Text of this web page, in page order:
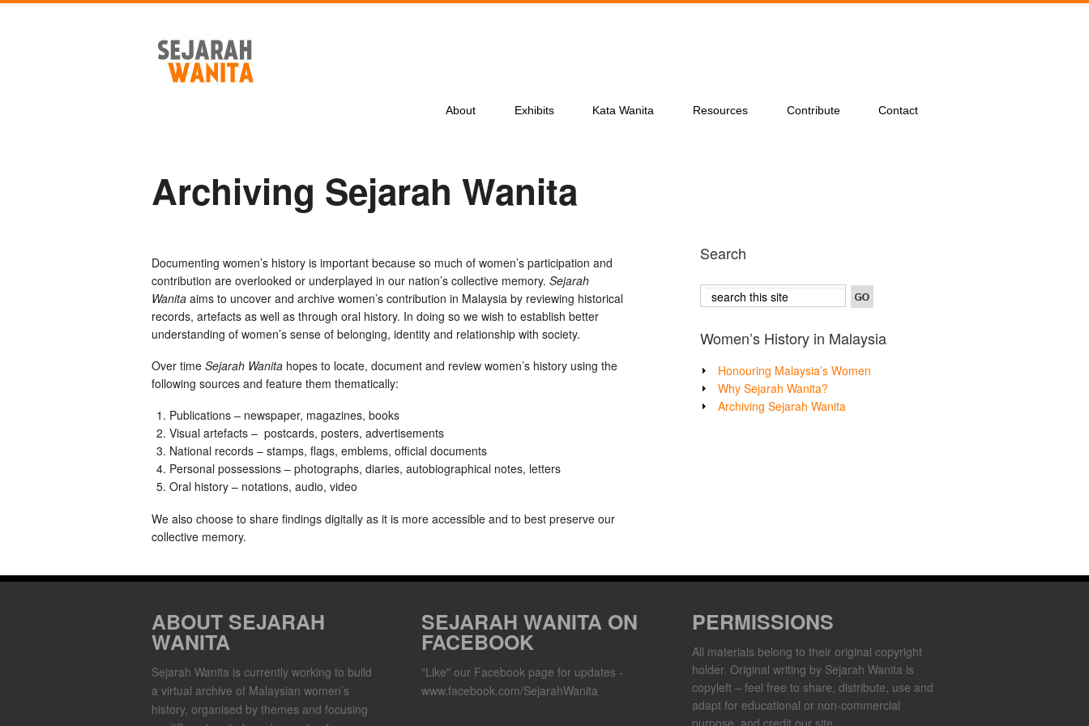
About Exhibits Kata Wanita Resources Contribute Contact
Archiving Sejarah Wanita
Documenting women’s history is important because so much of women’s participation and
contribution are overlooked or underplayed in our nation’s collective memory. Sejarah
Wanita aims to uncover and archive women’s contribution in Malaysia by reviewing historical
records, artefacts as well as through oral history. In doing so we wish to establish better
understanding of women’s sense of belonging, identity and relationship with society.
Over time Sejarah Wanita hopes to locate, document and review women’s history using the
following sources and feature them thematically:
Publications – newspaper, magazines, books
Visual artefacts – postcards, posters, advertisements
National records – stamps, flags, emblems, official documents
Personal possessions – photographs, diaries, autobiographical notes, letters
Oral history – notations, audio, video
We also choose to share findings digitally as it is more accessible and to best preserve our
collective memory.
Search
Women’s History in Malaysia
Honouring Malaysia’s Women
Why Sejarah Wanita?
Archiving Sejarah Wanita
ABOUT SEJARAH
WANITA
Sejarah Wanita is currently working to build
a virtual archive of Malaysian women’s
history, organised by themes and focusing
SEJARAH WANITA ON
FACEBOOK
"Like" our Facebook page for updates -
www.facebook.com/SejarahWanita
PERMISSIONS
All materials belong to their original copyright
holder. Original writing by Sejarah Wanita is
copyleft – feel free to share, distribute, use and
adapt for educational or non-commercial
purpose, and credit our site.